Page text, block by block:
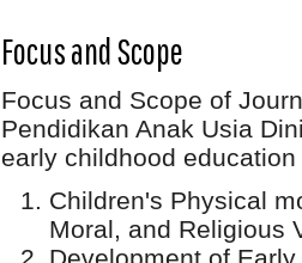
Focus and Scope
Focus and Scope of
Pendidikan Anak Usia
early childhood
Children's Physical
Moral, and Religious